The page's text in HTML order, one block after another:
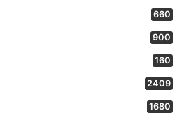
660
900
160
2409
1680